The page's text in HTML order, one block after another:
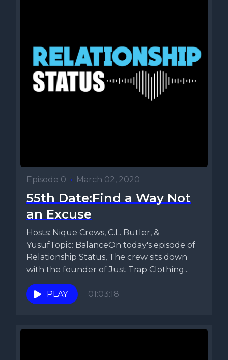
Episode 0 • March 02, 2020
55th Date:Find a Way Not
an Excuse
Hosts: Nique Crews, C.L. Butler, &
YusufTopic: BalanceOn today's episode of
Relationship Status, The crew sits down
with the founder of Just Trap Clothing...
PLAY 01:03:18